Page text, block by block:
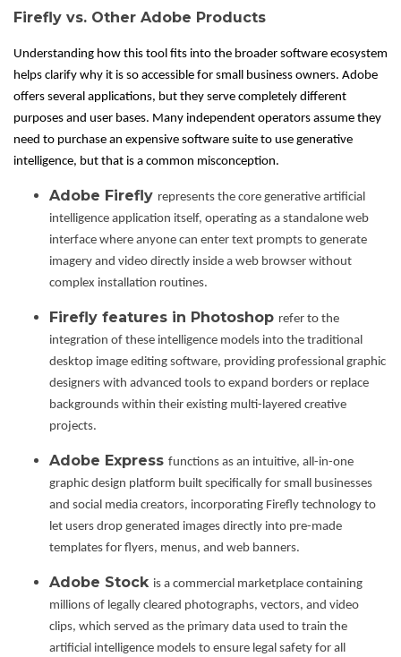
Firefly vs. Other Adobe Products
Understanding how this tool fits into the broader software ecosystem
helps clarify why it is so accessible for small business owners. Adobe
offers several applications, but they serve completely different
purposes and user bases. Many independent operators assume they
need to purchase an expensive software suite to use generative
intelligence, but that is a common misconception.
Adobe Firefly represents the core generative artificial
intelligence application itself, operating as a standalone web
interface where anyone can enter text prompts to generate
imagery and video directly inside a web browser without
complex installation routines.
Firefly features in Photoshop refer to the
integration of these intelligence models into the traditional
desktop image editing software, providing professional graphic
designers with advanced tools to expand borders or replace
backgrounds within their existing multi-layered creative
projects.
Adobe Express functions as an intuitive, all-in-one
graphic design platform built specifically for small businesses
and social media creators, incorporating Firefly technology to
let users drop generated images directly into pre-made
templates for flyers, menus, and web banners.
Adobe Stock is a commercial marketplace containing
millions of legally cleared photographs, vectors, and video
clips, which served as the primary data used to train the
artificial intelligence models to ensure legal safety for all